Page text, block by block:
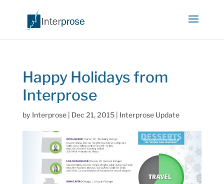
Happy Holidays from
Interprose
by Interprose| Dec 21, 2015| Interprose Update